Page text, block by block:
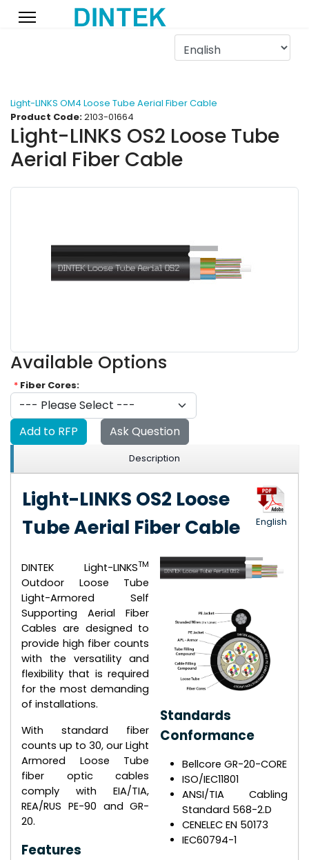
Light-LINKS OM4 Loose Tube Aerial Fiber Cable
Product Code:2103-01664
Light-LINKS OS2 Loose Tube
Aerial Fiber Cable
Available Options
* Fiber Cores:
Add to RFP Ask Question
Description
Light-LINKS OS2 Loose
Tube Aerial Fiber Cable
English
DINTEK Light-LINKSTM
Outdoor Loose Tube
Light-Armored Self
Supporting Aerial Fiber
Cables are designed to
provide high fiber counts
with the versatility and
flexibility that is required
for the most demanding
of installations.
With standard fiber
counts up to 30, our Light
Armored Loose Tube
fiber optic cables
comply with EIA/TIA,
REA/RUS PE-90 and GR-
20.
Features
Standards
Conformance
Bellcore GR-20-CORE
ISO/IEC11801
ANSI/TIA Cabling
Standard 568-2.D
CENELEC EN 50173
IEC60794-1